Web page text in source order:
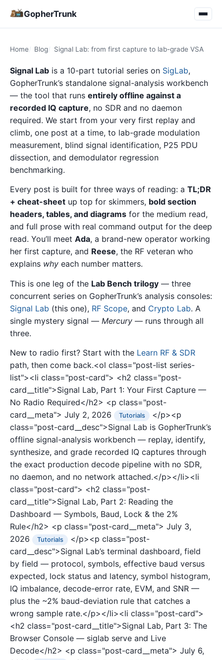
GopherTrunk
Home Blog Signal Lab: from first capture to lab-grade VSA
Signal Lab is a 10-part tutorial series on SigLab,
GopherTrunk’s standalone signal-analysis workbench
— the tool that runs entirely offline against a
recorded IQ capture, no SDR and no daemon
required. We start from your very first replay and
climb, one post at a time, to lab-grade modulation
measurement, blind signal identification, P25 PDU
dissection, and demodulator regression
benchmarking.
Every post is built for three ways of reading: a TL;DR
+ cheat-sheet up top for skimmers, bold section
headers, tables, and diagrams for the medium read,
and full prose with real command output for the deep
read. You’ll meet Ada, a brand-new operator working
her first capture, and Reese, the RF veteran who
explains why each number matters.
This is one leg of the Lab Bench trilogy — three
concurrent series on GopherTrunk’s analysis consoles:
Signal Lab (this one), RF Scope, and Crypto Lab. A
single mystery signal — Mercury — runs through all
three.
New to radio first? Start with the Learn RF & SDR
path, then come back.<ol class="post-list series-
list"><li class="post-card"> <h2 class="post-
card__title">Signal Lab, Part 1: Your First Capture —
No Radio Required</h2> <p class="post-
card__meta"> July 2, 2026 Tutorials
</p><p
class="post-card__desc">Signal Lab is GopherTrunk’s
offline signal-analysis workbench — replay, identify,
synthesize, and grade recorded IQ captures through
the exact production decode pipeline with no SDR,
no daemon, and no network attached.</p></li><li
class="post-card"> <h2 class="post-
card__title">Signal Lab, Part 2: Reading the
Dashboard — Symbols, Baud, Lock & the 2%
Rule</h2> <p class="post-card__meta"> July 3,
2026
Tutorials
</p><p class="post-
card__desc">Signal Lab’s terminal dashboard, field
by field — protocol, symbols, effective baud versus
expected, lock status and latency, symbol histogram,
IQ imbalance, decode-error rate, EVM, and SNR —
plus the ~2% baud-deviation rule that catches a
wrong sample rate.</p></li><li class="post-card">
<h2 class="post-card__title">Signal Lab, Part 3: The
Browser Console — siglab serve and Live
Decode</h2> <p class="post-card__meta"> July 6,